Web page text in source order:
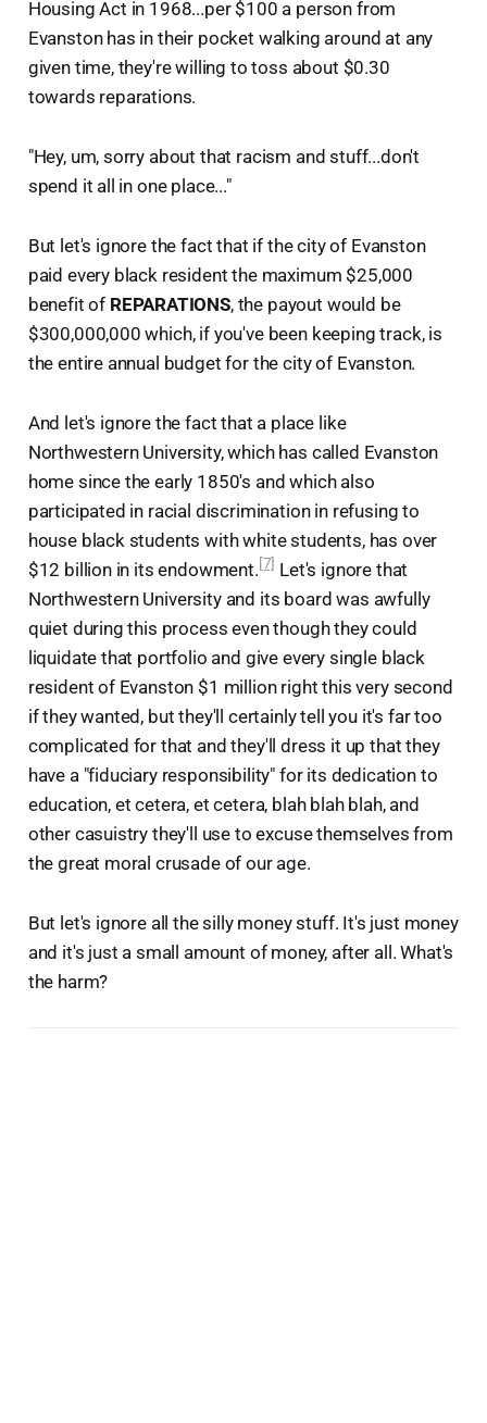
Housing Act in 1968...per $100 a person from
Evanston has in their pocket walking around at any
given time, they're willing to toss about $0.30
towards reparations.
"Hey, um, sorry about that racism and stuff...don't
spend it all in one place..."
But let's ignore the fact that if the city of Evanston
paid every black resident the maximum $25,000
benefit of REPARATIONS, the payout would be
$300,000,000 which, if you've been keeping track, is
the entire annual budget for the city of Evanston.
And let's ignore the fact that a place like
Northwestern University, which has called Evanston
home since the early 1850's and which also
participated in racial discrimination in refusing to
house black students with white students, has over
$12 billion in its endowment.[7] Let's ignore that
Northwestern University and its board was awfully
quiet during this process even though they could
liquidate that portfolio and give every single black
resident of Evanston $1 million right this very second
if they wanted, but they'll certainly tell you it's far too
complicated for that and they'll dress it up that they
have a "fiduciary responsibility" for its dedication to
education, et cetera, et cetera, blah blah blah, and
other casuistry they'll use to excuse themselves from
the great moral crusade of our age.
But let's ignore all the silly money stuff. It's just money
and it's just a small amount of money, after all. What's
the harm?